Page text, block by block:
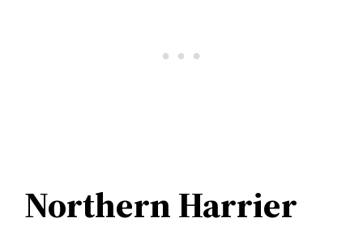
Northern Harrier